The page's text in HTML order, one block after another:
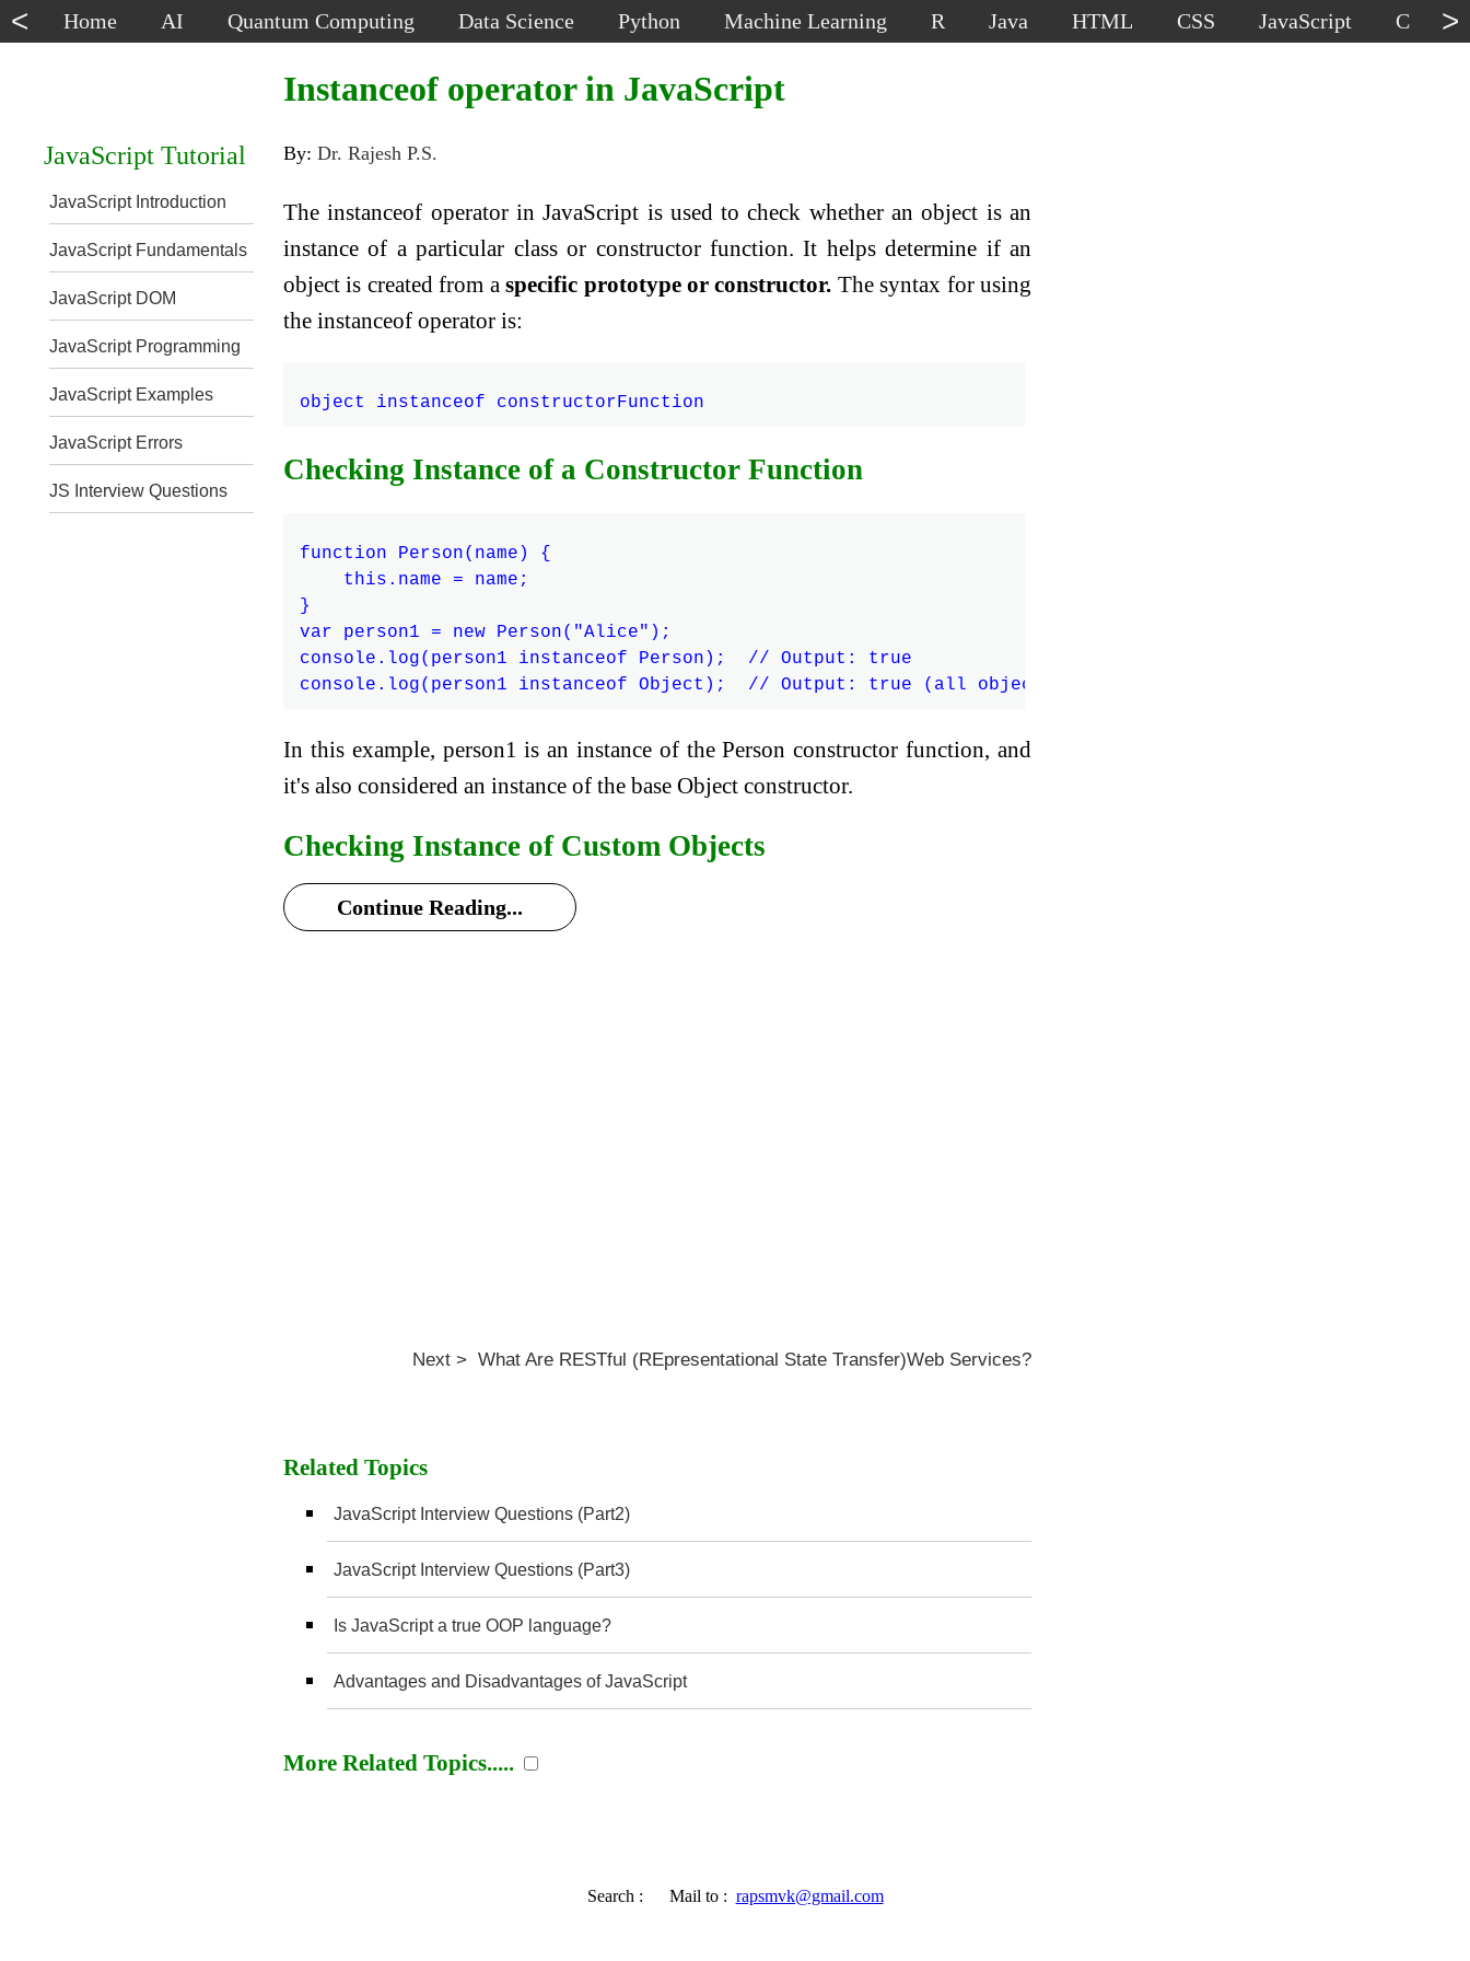
< Home AI Quantum Computing Data Science Python Machine Learning R Java HTML CSS JavaScript C >
JavaScript Tutorial
JavaScript Introduction
JavaScript Fundamentals
JavaScript DOM
JavaScript Programming
JavaScript Examples
JavaScript Errors
JS Interview Questions
Instanceof operator in JavaScript
By:Dr. Rajesh P.S.
The instanceof operator in JavaScript is used to check whether an object is an
instance of a particular class or constructor function. It helps determine if an
object is created from aspecific prototype or constructor. The syntax for using
the instanceof operator is:
Checking Instance of a Constructor Function
function Person(name) {
    this.name = name;
}
var person1 = new Person("Alice");
console.log(person1 instanceof Person);  // Output: true
In this example, person1 is an instance of the Person constructor function, and
it's also considered an instance of the base Object constructor.
Checking Instance of Custom Objects
Continue Reading...
Next > What Are RESTful (REpresentational State Transfer)Web Services?
Related Topics
JavaScript Interview Questions (Part2)
JavaScript Interview Questions (Part3)
Is JavaScript a true OOP language?
Advantages and Disadvantages of JavaScript
More Related Topics.....
Search : Mail to : rapsmvk@gmail.com